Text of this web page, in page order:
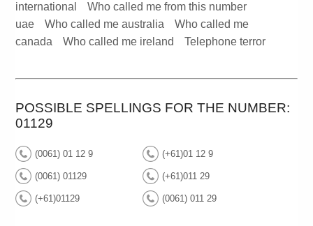
international
Who called me from this number
uae
Who called me australia
Who called me
canada
Who called me ireland Telephone terror
POSSIBLE SPELLINGS FOR THE NUMBER:
01129
(0061) 01 12 9 (+61)01 12 9
(0061) 01129 (+61)011 29
(+61)01129 (0061) 011 29